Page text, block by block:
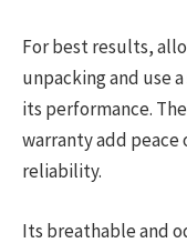
For best results,
unpacking and use
its performance.
warranty add
reliability.
Its breathable and